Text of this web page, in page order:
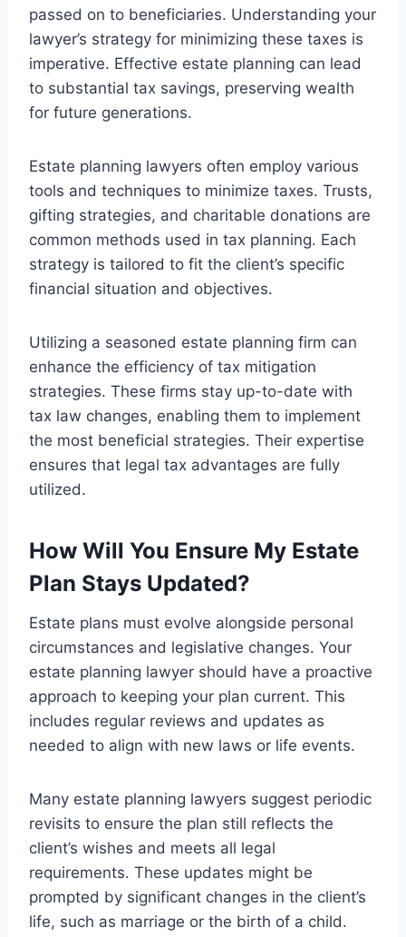
passed on to beneficiaries. Understanding your
lawyer’s strategy for minimizing these taxes is
imperative. Effective estate planning can lead
to substantial tax savings, preserving wealth
for future generations.
Estate planning lawyers often employ various
tools and techniques to minimize taxes. Trusts,
gifting strategies, and charitable donations are
common methods used in tax planning. Each
strategy is tailored to fit the client’s specific
financial situation and objectives.
Utilizing a seasoned estate planning firm can
enhance the efficiency of tax mitigation
strategies. These firms stay up-to-date with
tax law changes, enabling them to implement
the most beneficial strategies. Their expertise
ensures that legal tax advantages are fully
utilized.
How Will You Ensure My Estate
Plan Stays Updated?
Estate plans must evolve alongside personal
circumstances and legislative changes. Your
estate planning lawyer should have a proactive
approach to keeping your plan current. This
includes regular reviews and updates as
needed to align with new laws or life events.
Many estate planning lawyers suggest periodic
revisits to ensure the plan still reflects the
client’s wishes and meets all legal
requirements. These updates might be
prompted by significant changes in the client’s
life, such as marriage or the birth of a child.